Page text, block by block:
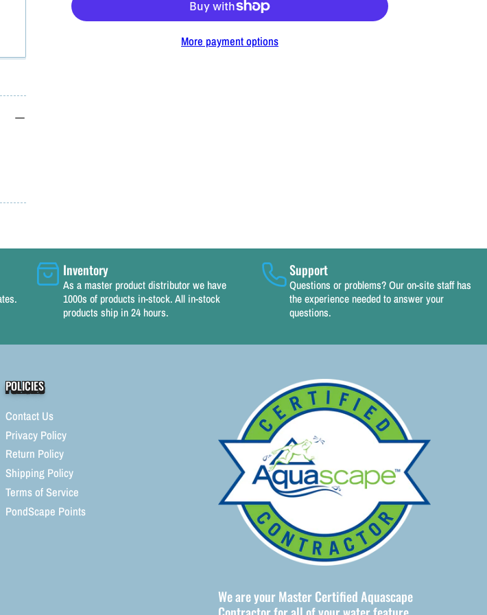
for
3/4
HP
Deicers,
Aerators,
for
Kasco
3/4
Deicers,
Aerators,
More payment options
Inventory
As a master product distributor we have
1000s of products in-stock. All in-stock
products ship in 24 hours.
Support
Questions or problems? Our on-site staff has
the experience needed to answer your
questions.
POLICIES
Contact Us
Privacy Policy
Return Policy
Shipping Policy
Terms of Service
PondScape Points
We are your Master Certified Aquascape